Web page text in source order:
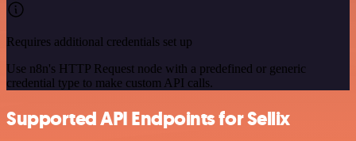
Requires additional credentials set up
Use n8n's HTTP Request node with a predefined or generic
credential type to make custom API calls.
Supported API Endpoints for Sellix